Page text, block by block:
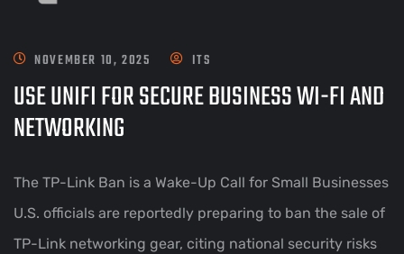
NOVEMBER 10, 2025 ITS
USE UNIFI FOR SECURE BUSINESS WI-FI AND
NETWORKING
The TP-Link Ban is a Wake-Up Call for Small Businesses
U.S. officials are reportedly preparing to ban the sale of
TP-Link networking gear, citing national security risks